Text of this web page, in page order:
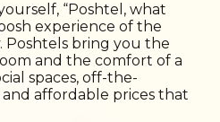
“Poshtel, what
experience of the
Poshtels bring you the
and the comfort of a
spaces, off-the-
affordable prices that